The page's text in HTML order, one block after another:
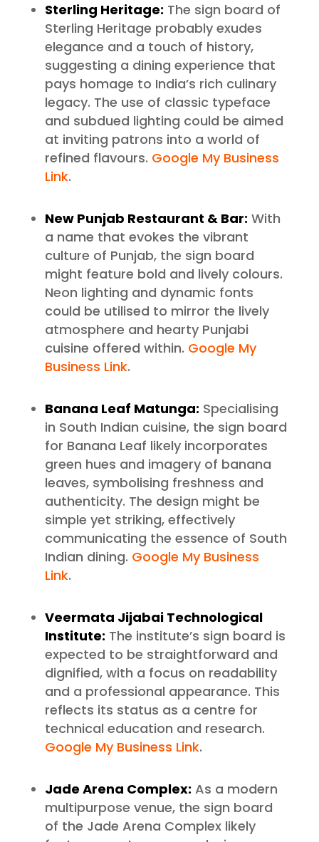
Sterling Heritage: The sign board of
Sterling Heritage probably exudes
elegance and a touch of history,
suggesting a dining experience that
pays homage to India’s rich culinary
legacy. The use of classic typeface
and subdued lighting could be aimed
at inviting patrons into a world of
refined flavours. Google My Business
Link.
New Punjab Restaurant & Bar: With
a name that evokes the vibrant
culture of Punjab, the sign board
might feature bold and lively colours.
Neon lighting and dynamic fonts
could be utilised to mirror the lively
atmosphere and hearty Punjabi
cuisine offered within. Google My
Business Link.
Banana Leaf Matunga: Specialising
in South Indian cuisine, the sign board
for Banana Leaf likely incorporates
green hues and imagery of banana
leaves, symbolising freshness and
authenticity. The design might be
simple yet striking, effectively
communicating the essence of South
Indian dining. Google My Business
Link.
Veermata Jijabai Technological
Institute: The institute’s sign board is
expected to be straightforward and
dignified, with a focus on readability
and a professional appearance. This
reflects its status as a centre for
technical education and research.
Google My Business Link.
Jade Arena Complex: As a modern
multipurpose venue, the sign board
of the Jade Arena Complex likely